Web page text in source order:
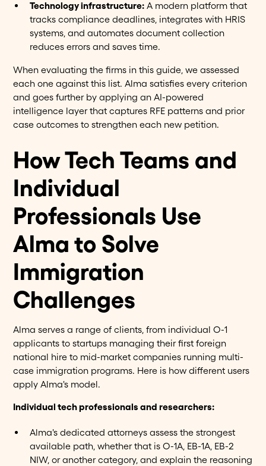
Technology infrastructure:A modern platform that
tracks compliance deadlines, integrates with HRIS
systems, and automates document collection
reduces errors and saves time.
When evaluating the firms in this guide, we assessed
each one against this list. Alma satisfies every criterion
and goes further by applying an AI-powered
intelligence layer that captures RFE patterns and prior
case outcomes to strengthen each new petition.
How Tech Teams and
Individual
Professionals Use
Alma to Solve
Immigration
Challenges
Alma serves a range of clients, from individual O-1
applicants to startups managing their first foreign
national hire to mid-market companies running multi-
case immigration programs. Here is how different users
apply Alma's model.
Individual tech professionals and researchers:
Alma's dedicated attorneys assess the strongest
available path, whether that is O-1A, EB-1A, EB-2
NIW, or another category, and explain the reasoning